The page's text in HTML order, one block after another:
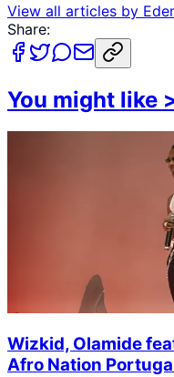
View all articles by
Share:
You might like
Wizkid, Olamide
Afro Nation